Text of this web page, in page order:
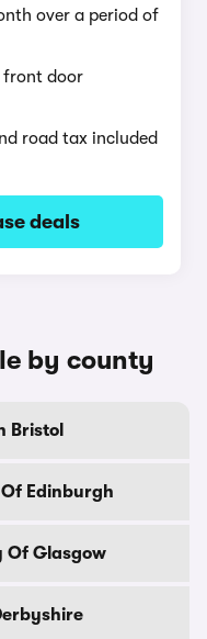
over a period of
front door
road tax included
deals
by county
Bristol
Edinburgh
Of Glasgow